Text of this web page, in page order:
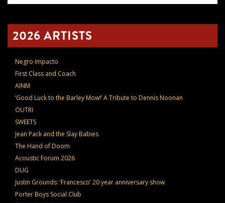
2026 ARTISTS
Negro Impacto
First Class and Coach
AINM
‘Good Luck to the Barley Mow!’ A Tribute to Dennis Noonan
OUTRI
SWEETS
Jean Pack and the Slay Babies
The Hand of Doom
Acoustic Forum 2026
DUG
Justin Grounds: ‘Francesco’ 20 year anniversary show
Porter Boys Social Club